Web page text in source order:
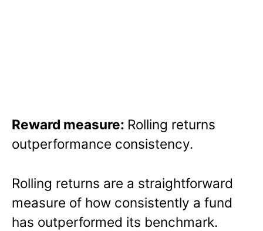
Reward measure: Rolling returns
outperformance consistency.
Rolling returns are a straightforward
measure of how consistently a fund
has outperformed its benchmark.